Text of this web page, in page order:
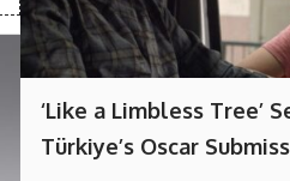
‘Like a Limbless Tree’
Türkiye’s Oscar